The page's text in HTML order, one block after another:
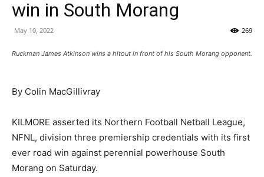
win in South Morang
May 10, 2022 269
Ruckman James Atkinson wins a hitout in front of his South Morang opponent.
By Colin MacGillivray
KILMORE asserted its Northern Football Netball League,
NFNL, division three premiership credentials with its first
ever road win against perennial powerhouse South
Morang on Saturday.